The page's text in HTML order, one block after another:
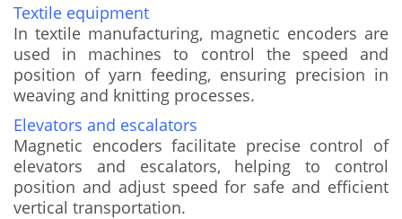
Textile equipment
In textile manufacturing, magnetic encoders are
used in machines to control the speed and
position of yarn feeding, ensuring precision in
weaving and knitting processes.
Elevators and escalators
Magnetic encoders facilitate precise control of
elevators and escalators, helping to control
position and adjust speed for safe and efficient
vertical transportation.